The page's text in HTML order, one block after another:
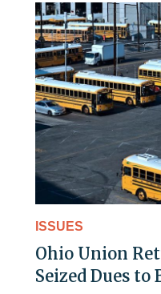
ISSUES
Ohio Union
Seized Dues to